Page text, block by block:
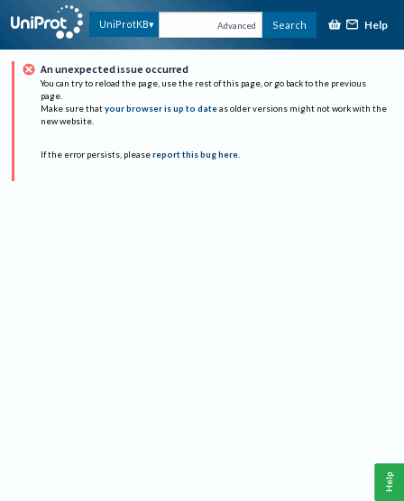
UniProtKB Advanced Search Help
An unexpected issue occurred
You can try to reload the page, use the rest of this page, or go back to the previous
page.
Make sure that your browser is up to date as older versions might not work with the
new website.
If the error persists, please report this bug here.
Help